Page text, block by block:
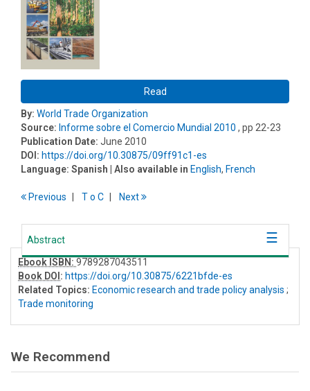
Read
By: World Trade Organization
Source: Informe sobre el Comercio Mundial 2010 , pp 22-23
Publication Date: June 2010
DOI: https://doi.org/10.30875/09ff91c1-es
Language: Spanish | Also available in English, French
Previous To C Next
Abstract
Ebook ISBN: 9789287043511
Book DOI : https://doi.org/10.30875/6221bfde-es
Related Topics: Economic research and trade policy analysis ;
Trade monitoring
We Recommend